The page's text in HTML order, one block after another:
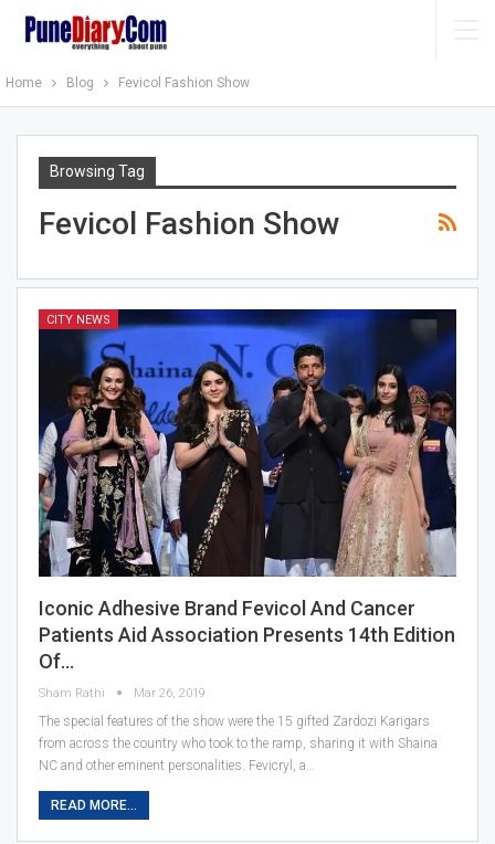
Home Blog Fevicol Fashion Show
Browsing Tag
Fevicol Fashion Show
CITY NEWS
Iconic Adhesive Brand Fevicol And Cancer
Patients Aid Association Presents 14th Edition
Of…
Sham Rathi Mar 26, 2019
The special features of the show were the 15 gifted Zardozi Karigars
from across the country who took to the ramp, sharing it with Shaina
NC and other eminent personalities. Fevicryl, a…
READ MORE...